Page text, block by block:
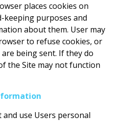
places cookies on
purposes and
about them. User may
to refuse cookies, or
being sent. If they do
the Site may not function
and use Users personal